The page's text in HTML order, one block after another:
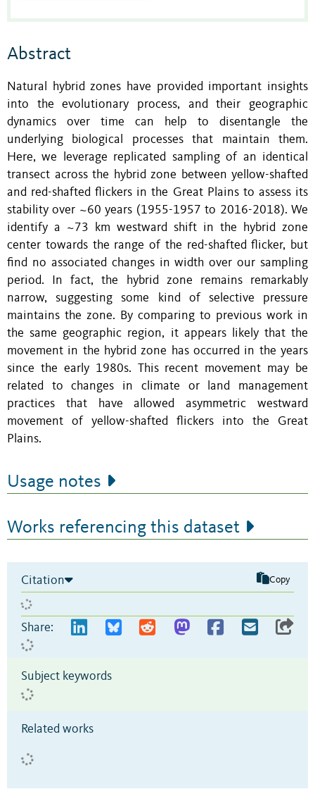
Abstract
Natural hybrid zones have provided important insights
into the evolutionary process, and their geographic
dynamics over time can help to disentangle the
underlying biological processes that maintain them.
Here, we leverage replicated sampling of an identical
transect across the hybrid zone between yellow-shafted
and red-shafted flickers in the Great Plains to assess its
stability over ~60 years (1955-1957 to 2016-2018). We
identify a ~73 km westward shift in the hybrid zone
center towards the range of the red-shafted flicker, but
find no associated changes in width over our sampling
period. In fact, the hybrid zone remains remarkably
narrow, suggesting some kind of selective pressure
maintains the zone. By comparing to previous work in
the same geographic region, it appears likely that the
movement in the hybrid zone has occurred in the years
since the early 1980s. This recent movement may be
related to changes in climate or land management
practices that have allowed asymmetric westward
movement of yellow-shafted flickers into the Great
Plains.
Usage notes
Works referencing this dataset
Citation Copy
Share:
Subject keywords
Related works